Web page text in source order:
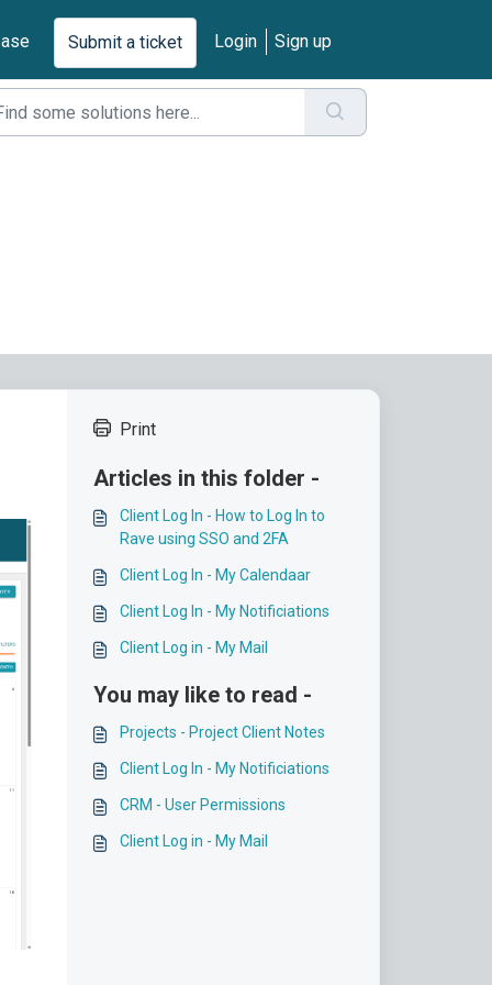
Submit a ticket Login Sign up
Print
Articles in this folder -
Client Log In - How to Log In to
Rave using SSO and 2FA
Client Log In - My Calendaar
Client Log In - My Notificiations
Client Log in - My Mail
You may like to read -
Projects - Project Client Notes
Client Log In - My Notificiations
CRM - User Permissions
Client Log in - My Mail